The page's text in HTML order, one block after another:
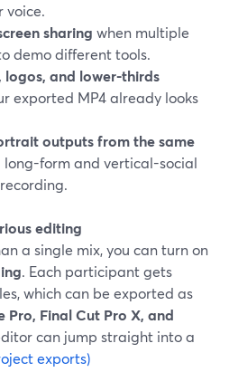
voice.
sharing when multiple
demo different tools.
logos, and lower-thirds
exported MP4 already looks
outputs from the same
long-form and vertical-social
editing
a single mix, you can turn on
. Each participant gets
which can be exported as
Pro, Final Cut Pro X, and
can jump straight into a
exports)